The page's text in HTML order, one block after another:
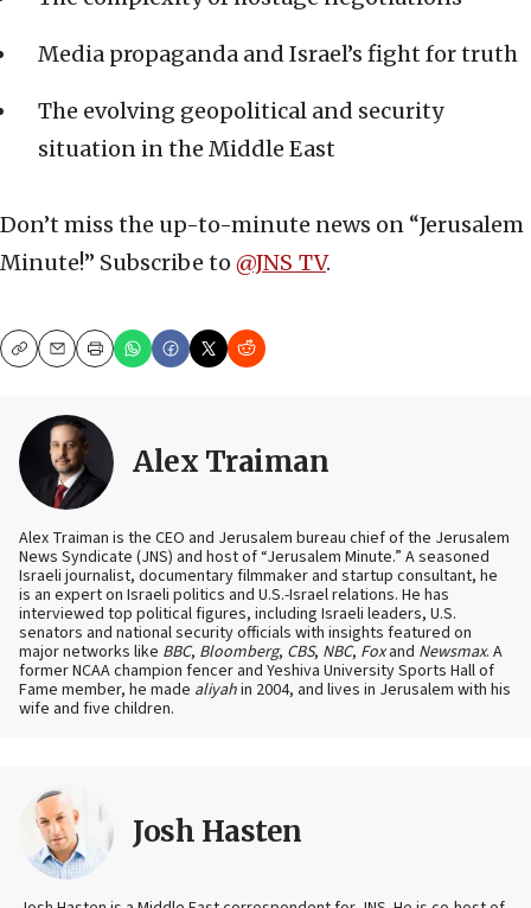
Media propaganda and Israel’s fight for truth
The evolving geopolitical and security
situation in the Middle East
Don’t miss the up-to-minute news on “Jerusalem
Minute!” Subscribe to ‪ ‪@JNS_TV‬.
CopyEmailPrint
Alex Traiman
Alex Traiman is the CEO and Jerusalem bureau chief of the Jerusalem
News Syndicate (JNS) and host of “Jerusalem Minute.” A seasoned
Israeli journalist, documentary filmmaker and startup consultant, he
is an expert on Israeli politics and U.S.-Israel relations. He has
interviewed top political figures, including Israeli leaders, U.S.
senators and national security officials with insights featured on
major networks like BBC, Bloomberg, CBS, NBC, Foxand Newsmax. A
former NCAA champion fencer and Yeshiva University Sports Hall of
Fame member, he made aliyahin 2004, and lives in Jerusalem with his
wife and five children.
Josh Hasten